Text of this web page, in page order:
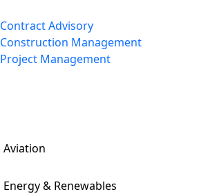
Contract Advisory
Construction Management
Project Management
Aviation
Energy & Renewables